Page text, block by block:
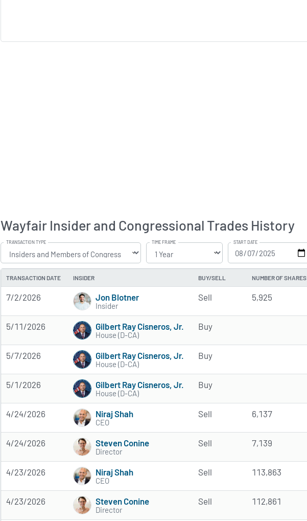
Wayfair Insider and Congressional Trades History
TRANSACTION TYPE TIME FRAME START DATE
TRANSACTION DATE INSIDER BUY/SELL NUMBER OF SHARES
7/2/2026 Jon Blotner
Insider
Sell 5,925
5/11/2026 Gilbert Ray Cisneros, Jr.
House (D-CA)
Buy
5/7/2026 Gilbert Ray Cisneros, Jr.
House (D-CA)
Buy
5/1/2026 Gilbert Ray Cisneros, Jr.
House (D-CA)
Buy
4/24/2026 Niraj Shah
CEO
Sell 6,137
4/24/2026 Steven Conine
Director
Sell 7,139
4/23/2026 Niraj Shah
CEO
Sell 113,863
4/23/2026 Steven Conine
Director
Sell 112,861